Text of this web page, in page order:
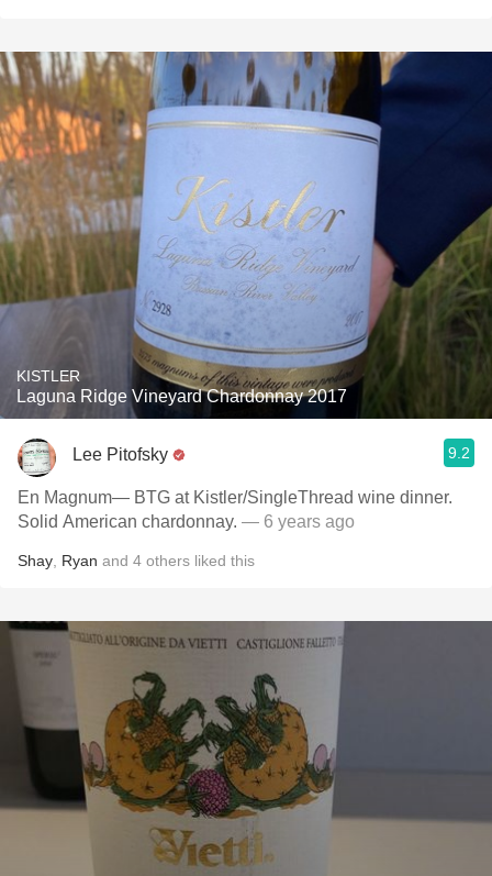
KISTLER
Laguna Ridge Vineyard Chardonnay 2017
Lee Pitofsky 9.2
En Magnum— BTG at Kistler/SingleThread wine dinner.
Solid American chardonnay. — 6 years ago
Shay Ryan and 4 others liked this